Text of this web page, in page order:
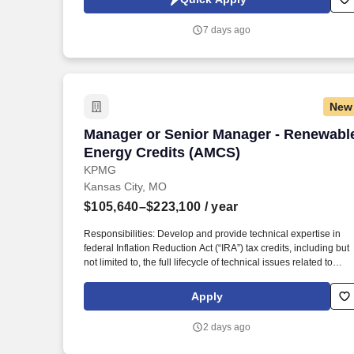
and effective services (IT Infrastructure Outsourcing, End-User
Mainframe Modernization).
7 days ago
New
Manager or Senior Manager -
Energy Credits (AMCS)
KPMG
Manager or Senior Manager -
Kansas City, MO
$105,640–$223,100 / year
Responsibilities: Develop and provide technical expertise in
federal Inflation Reduction Act (“IRA”) tax credits, including but
not limited to, the full lifecycle of technical issues related to
(45/45Y), Clean Hydrogen (45V), Carbon Capture (45Q), Clean
Fuels (45Z), Advanced Manufacturing (45X), and other credits
construction, placed-in-service, and tax fixed asset capitalization
Apply
2 days ago